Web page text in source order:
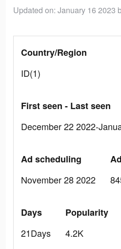
Updated on: January 16 2023
Country/Region
ID(1)
First seen - Last seen
December 22 2022-
Ad scheduling
November 28 2022
Days
21Days
Popularity
4.2K